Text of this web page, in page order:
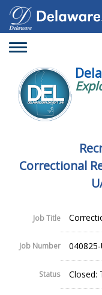
Toggle
Correctional
Job Title
Job Number
Status Closed: